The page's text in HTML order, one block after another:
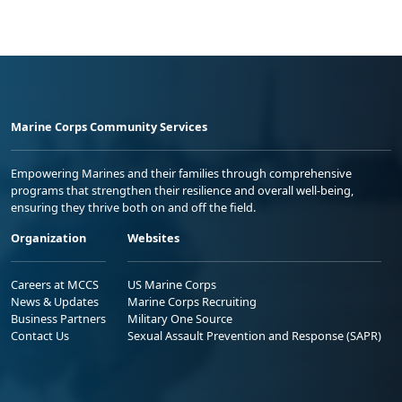
Marine Corps Community Services
Empowering Marines and their families through comprehensive
programs that strengthen their resilience and overall well-being,
ensuring they thrive both on and off the field.
Organization
Careers at MCCS
News & Updates
Business Partners
Contact Us
Websites
US Marine Corps
Marine Corps Recruiting
Military One Source
Sexual Assault Prevention and Response (SAPR)